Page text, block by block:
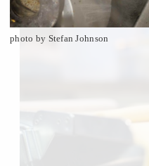
photo by Stefan Johnson